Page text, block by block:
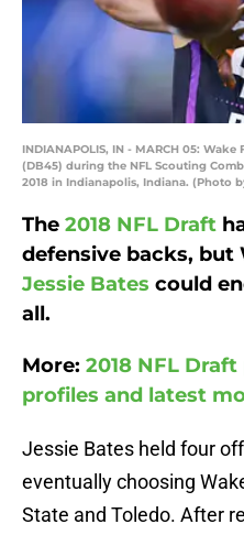
INDIANAPOLIS, IN - MARCH 05:
(DB45) during the NFL Scouting
2018 in Indianapolis, Indiana. (Photo
The 2018 NFL Draft
defensive backs,
Jessie Bates could
all.
More: 2018 NFL
profiles and latest
Jessie Bates held four
eventually choosing
State and Toledo. After